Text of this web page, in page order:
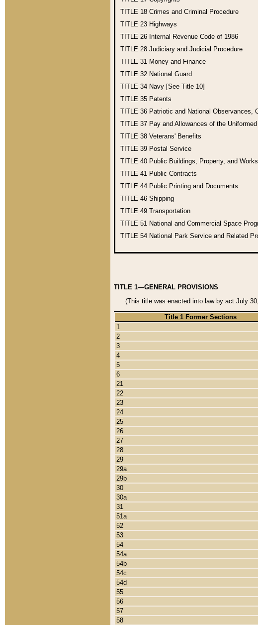
TITLE 18 Crimes and Criminal Procedure
TITLE 23 Highways
TITLE 26 Internal Revenue Code of 1986
TITLE 28 Judiciary and Judicial Procedure
TITLE 31 Money and Finance
TITLE 32 National Guard
TITLE 34 Navy [See Title 10]
TITLE 35 Patents
TITLE 36 Patriotic and National Observances,
TITLE 37 Pay and Allowances of the
TITLE 38 Veterans' Benefits
TITLE 39 Postal Service
TITLE 40 Public Buildings, Property, and Works
TITLE 41 Public Contracts
TITLE 44 Public Printing and Documents
TITLE 46 Shipping
TITLE 49 Transportation
TITLE 51 National and Commercial Space
TITLE 54 National Park Service and Related
TITLE 1—GENERAL PROVISIONS
(This title was enacted into law by act July
Title 1 Former Sections
1
2
3
4
5
6
21
22
23
24
25
26
27
28
29
29a
29b
30
30a
31
51a
52
53
54
54a
54b
54c
54d
55
56
57
58